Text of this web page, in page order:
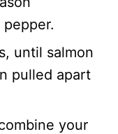
until salmon
pulled apart
your